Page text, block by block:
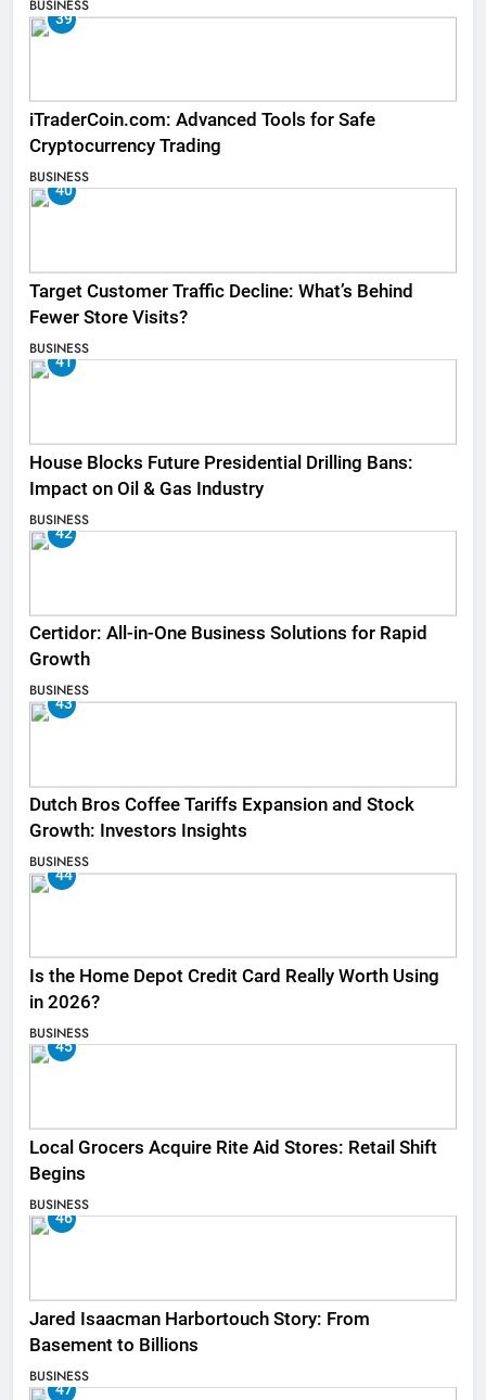
BUSINESS
39
iTraderCoin.com: Advanced Tools for Safe
Cryptocurrency Trading
BUSINESS
40
Target Customer Traffic Decline: What’s Behind
Fewer Store Visits?
BUSINESS
41
House Blocks Future Presidential Drilling Bans:
Impact on Oil & Gas Industry
BUSINESS
42
Certidor: All-in-One Business Solutions for Rapid
Growth
BUSINESS
43
Dutch Bros Coffee Tariffs Expansion and Stock
Growth: Investors Insights
BUSINESS
44
Is the Home Depot Credit Card Really Worth Using
in 2026?
BUSINESS
45
Local Grocers Acquire Rite Aid Stores: Retail Shift
Begins
BUSINESS
46
Jared Isaacman Harbortouch Story: From
Basement to Billions
BUSINESS
47